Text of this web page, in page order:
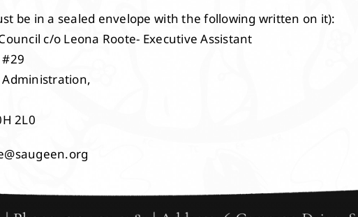
be in a sealed envelope with the following written on it):
c/o Leona Roote- Executive Assistant
2L0